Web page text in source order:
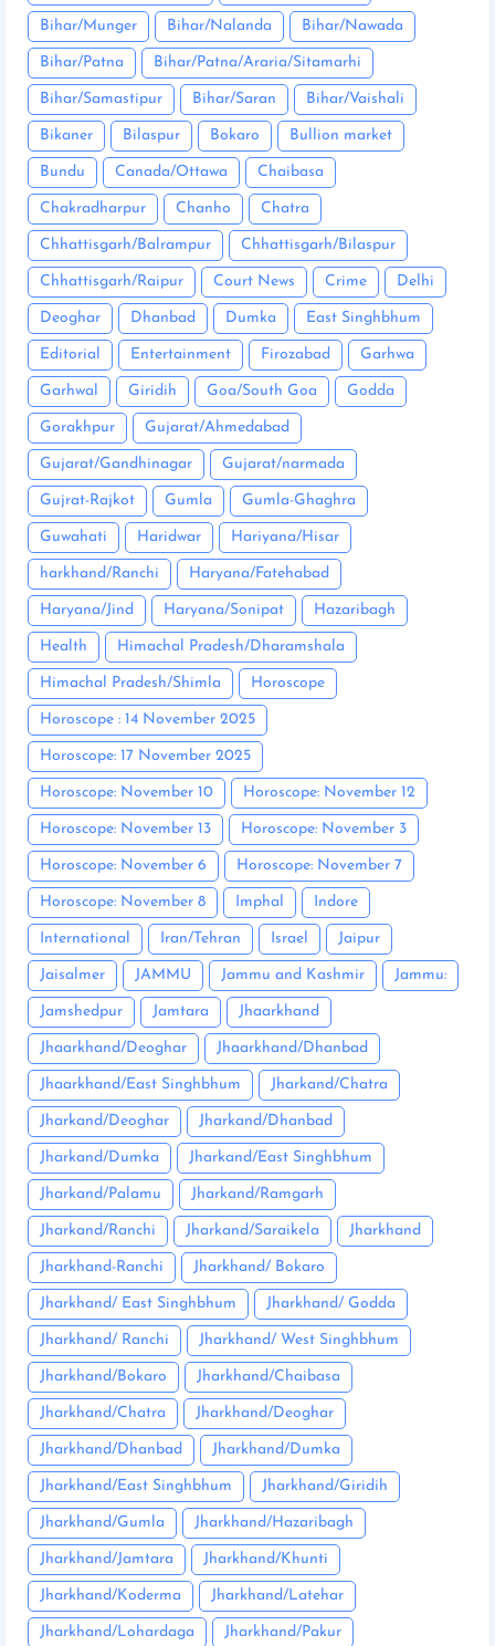
Bihar/Munger Bihar/Nalanda Bihar/Nawada
Bihar/Patna Bihar/Patna/Araria/Sitamarhi
Bihar/Samastipur Bihar/Saran Bihar/Vaishali
Bikaner Bilaspur Bokaro Bullion market
Bundu Canada/Ottawa Chaibasa
Chakradharpur Chanho Chatra
Chhattisgarh/Balrampur Chhattisgarh/Bilaspur
Chhattisgarh/Raipur Court News Crime Delhi
Deoghar Dhanbad Dumka East Singhbhum
Editorial Entertainment Firozabad Garhwa
Garhwal Giridih Goa/South Goa Godda
Gorakhpur Gujarat/Ahmedabad
Gujarat/Gandhinagar Gujarat/narmada
Gujrat-Rajkot Gumla Gumla-Ghaghra
Guwahati Haridwar Hariyana/Hisar
harkhand/Ranchi Haryana/Fatehabad
Haryana/Jind Haryana/Sonipat Hazaribagh
Health Himachal Pradesh/Dharamshala
Himachal Pradesh/Shimla Horoscope
Horoscope : 14 November 2025
Horoscope: 17 November 2025
Horoscope: November 10 Horoscope: November 12
Horoscope: November 13 Horoscope: November 3
Horoscope: November 6 Horoscope: November 7
Horoscope: November 8 Imphal Indore
International Iran/Tehran Israel Jaipur
Jaisalmer JAMMU Jammu and Kashmir Jammu:
Jamshedpur Jamtara Jhaarkhand
Jhaarkhand/Deoghar Jhaarkhand/Dhanbad
Jhaarkhand/East Singhbhum Jharkand/Chatra
Jharkand/Deoghar Jharkand/Dhanbad
Jharkand/Dumka Jharkand/East Singhbhum
Jharkand/Palamu Jharkand/Ramgarh
Jharkand/Ranchi Jharkand/Saraikela Jharkhand
Jharkhand-Ranchi Jharkhand/ Bokaro
Jharkhand/ East Singhbhum Jharkhand/ Godda
Jharkhand/ Ranchi Jharkhand/ West Singhbhum
Jharkhand/Bokaro Jharkhand/Chaibasa
Jharkhand/Chatra Jharkhand/Deoghar
Jharkhand/Dhanbad Jharkhand/Dumka
Jharkhand/East Singhbhum Jharkhand/Giridih
Jharkhand/Gumla Jharkhand/Hazaribagh
Jharkhand/Jamtara Jharkhand/Khunti
Jharkhand/Koderma Jharkhand/Latehar
Jharkhand/Lohardaga Jharkhand/Pakur